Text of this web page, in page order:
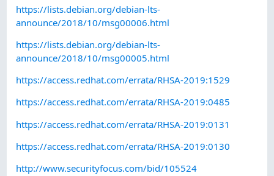
https://lists.debian.org/debian-lts-
announce/2018/10/msg00006.html
https://lists.debian.org/debian-lts-
announce/2018/10/msg00005.html
https://access.redhat.com/errata/RHSA-2019:1529
https://access.redhat.com/errata/RHSA-2019:0485
https://access.redhat.com/errata/RHSA-2019:0131
https://access.redhat.com/errata/RHSA-2019:0130
http://www.securityfocus.com/bid/105524